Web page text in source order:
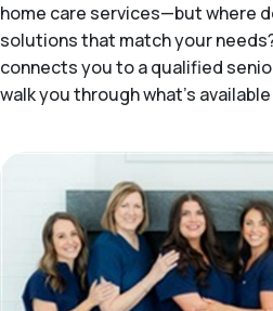
home care services—but where
solutions that match your
connects you to a qualified
walk you through what's